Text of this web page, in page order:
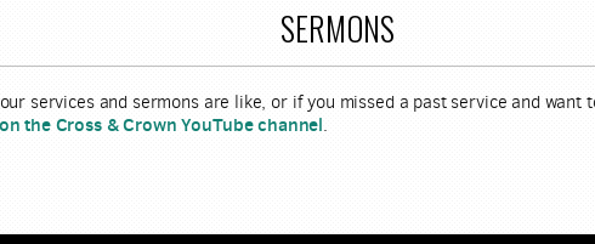
SERMONS
services and sermons are like, or if you missed a past service and want
the Cross & Crown YouTube channel.